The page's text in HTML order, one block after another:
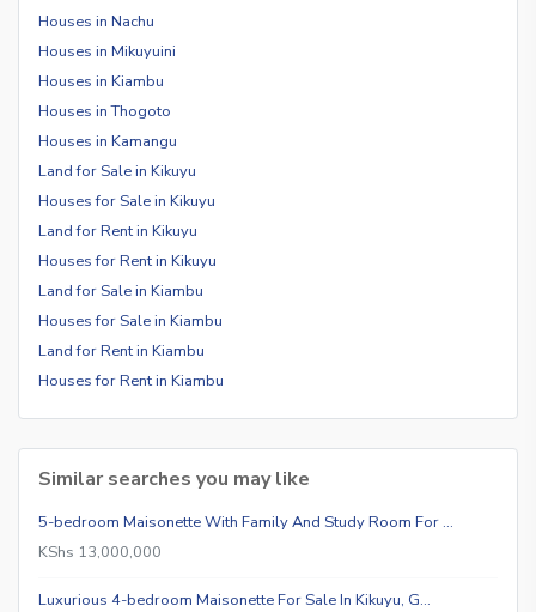
Houses in Nachu
Houses in Mikuyuini
Houses in Kiambu
Houses in Thogoto
Houses in Kamangu
Land for Sale in Kikuyu
Houses for Sale in Kikuyu
Land for Rent in Kikuyu
Houses for Rent in Kikuyu
Land for Sale in Kiambu
Houses for Sale in Kiambu
Land for Rent in Kiambu
Houses for Rent in Kiambu
Similar searches you may like
5-bedroom Maisonette With Family And Study Room For …
KShs 13,000,000
Luxurious 4-bedroom Maisonette For Sale In Kikuyu, G…